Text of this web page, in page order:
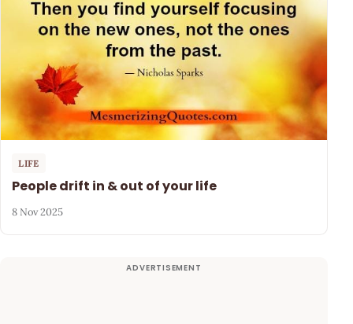
LIFE
People drift in & out of your life
8 Nov 2025